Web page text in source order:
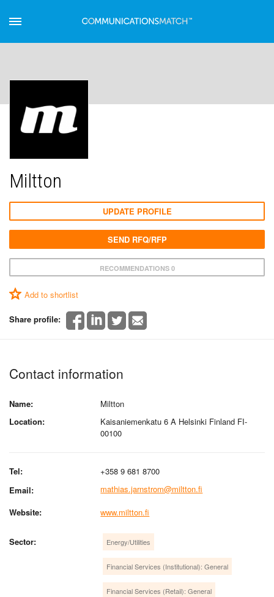
Miltton
RECOMMENDATIONS 0
Add to shortlist
Share profile:
UPDATE PROFILE
SEND RFQ/RFP
Contact information
Name:
Miltton
Location:
Kaisaniemenkatu 6 A Helsinki Finland FI-
00100
Tel:
+358 9 681 8700
Email:
mathias.jarnstrom@miltton.fi
Website:
www.miltton.fi
Sector: Energy/Utilities
Financial Services (Institutional): General
Financial Services (Retail): General